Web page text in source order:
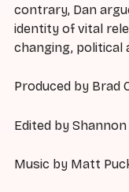
contrary, Dan
identity of vital
changing, political
Produced by Brad
Edited by
Music by Matt